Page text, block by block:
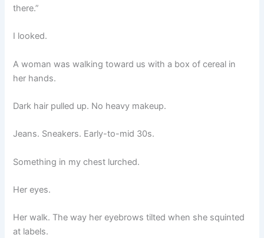
there.”
I looked.
A woman was walking toward us with a box of cereal in
her hands.
Dark hair pulled up. No heavy makeup.
Jeans. Sneakers. Early-to-mid 30s.
Something in my chest lurched.
Her eyes.
Her walk. The way her eyebrows tilted when she squinted
at labels.